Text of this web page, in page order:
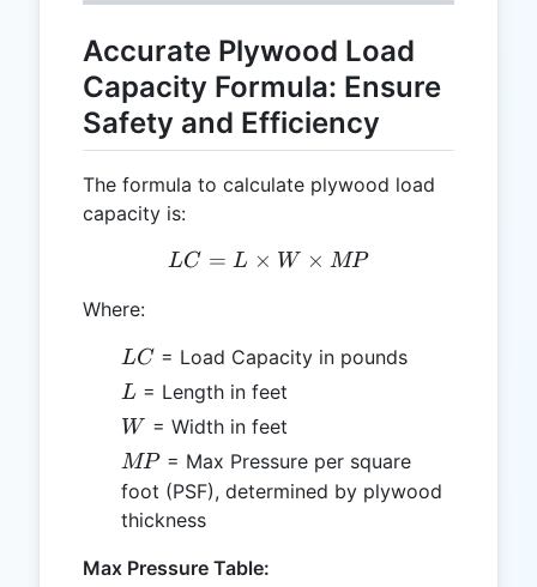
Accurate Plywood Load
Capacity Formula: Ensure
Safety and Efficiency
The formula to calculate plywood load
capacity is:
LC = L \times W \times
LC = L × W × MP
Where:
LC
LC = Load Capacity in pounds
L
L = Length in feet
W
W = Width in feet
MP
MP= Max Pressure per square
foot (PSF), determined by plywood
thickness
Max Pressure Table: